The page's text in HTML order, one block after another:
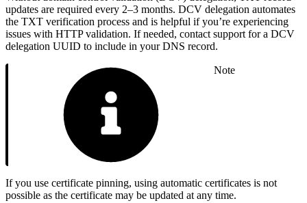
updates are required every 2–3 months. DCV delegation automates
the TXT verification process and is helpful if you’re experiencing
issues with HTTP validation. If needed, contact support for a DCV
delegation UUID to include in your DNS record.
Note
If you use certificate pinning, using automatic certificates is not
possible as the certificate may be updated at any time.